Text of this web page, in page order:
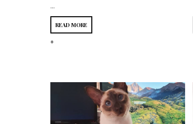
...
READ MORE
*